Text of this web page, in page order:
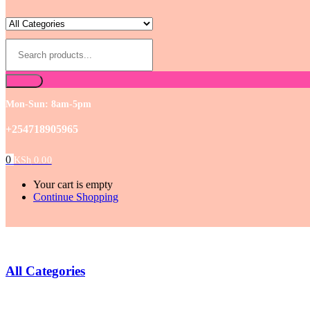
Mon-Sun: 8am-5pm
+254718905965
0 KSh 0.00
Your cart is empty
Continue Shopping
All Categories